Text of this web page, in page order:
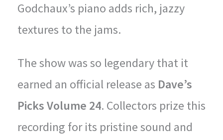
Godchaux’s piano adds rich, jazzy
textures to the jams.
The show was so legendary that it
earned an official release as Dave’s
Picks Volume 24. Collectors prize this
recording for its pristine sound and